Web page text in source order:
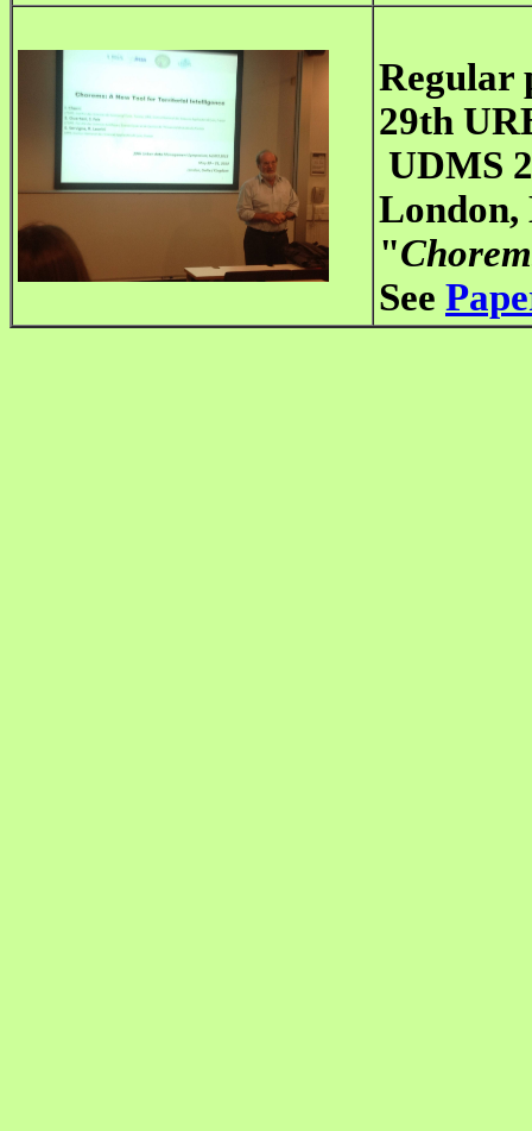
Regular
29th
UDMS
London,
"
See